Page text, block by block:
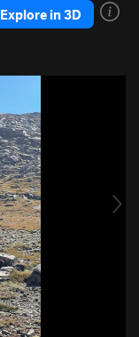
Explore in 3D